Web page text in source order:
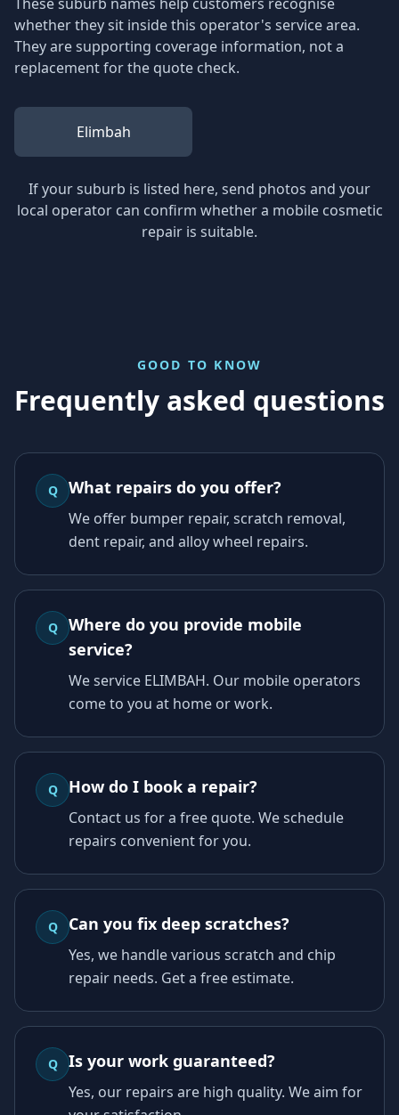
whether they sit inside this operator's service area.
They are supporting coverage information, not a
replacement for the quote check.
Elimbah
If your suburb is listed here, send photos and your
local operator can confirm whether a mobile cosmetic
repair is suitable.
GOOD TO KNOW
Frequently asked questions
Q What repairs do you offer?
We offer bumper repair, scratch removal,
dent repair, and alloy wheel repairs.
Q
Where do you provide mobile
service?
We service ELIMBAH. Our mobile operators
come to you at home or work.
Q How do I book a repair?
Contact us for a free quote. We schedule
repairs convenient for you.
Q Can you fix deep scratches?
Yes, we handle various scratch and chip
repair needs. Get a free estimate.
Q Is your work guaranteed?
Yes, our repairs are high quality. We aim for